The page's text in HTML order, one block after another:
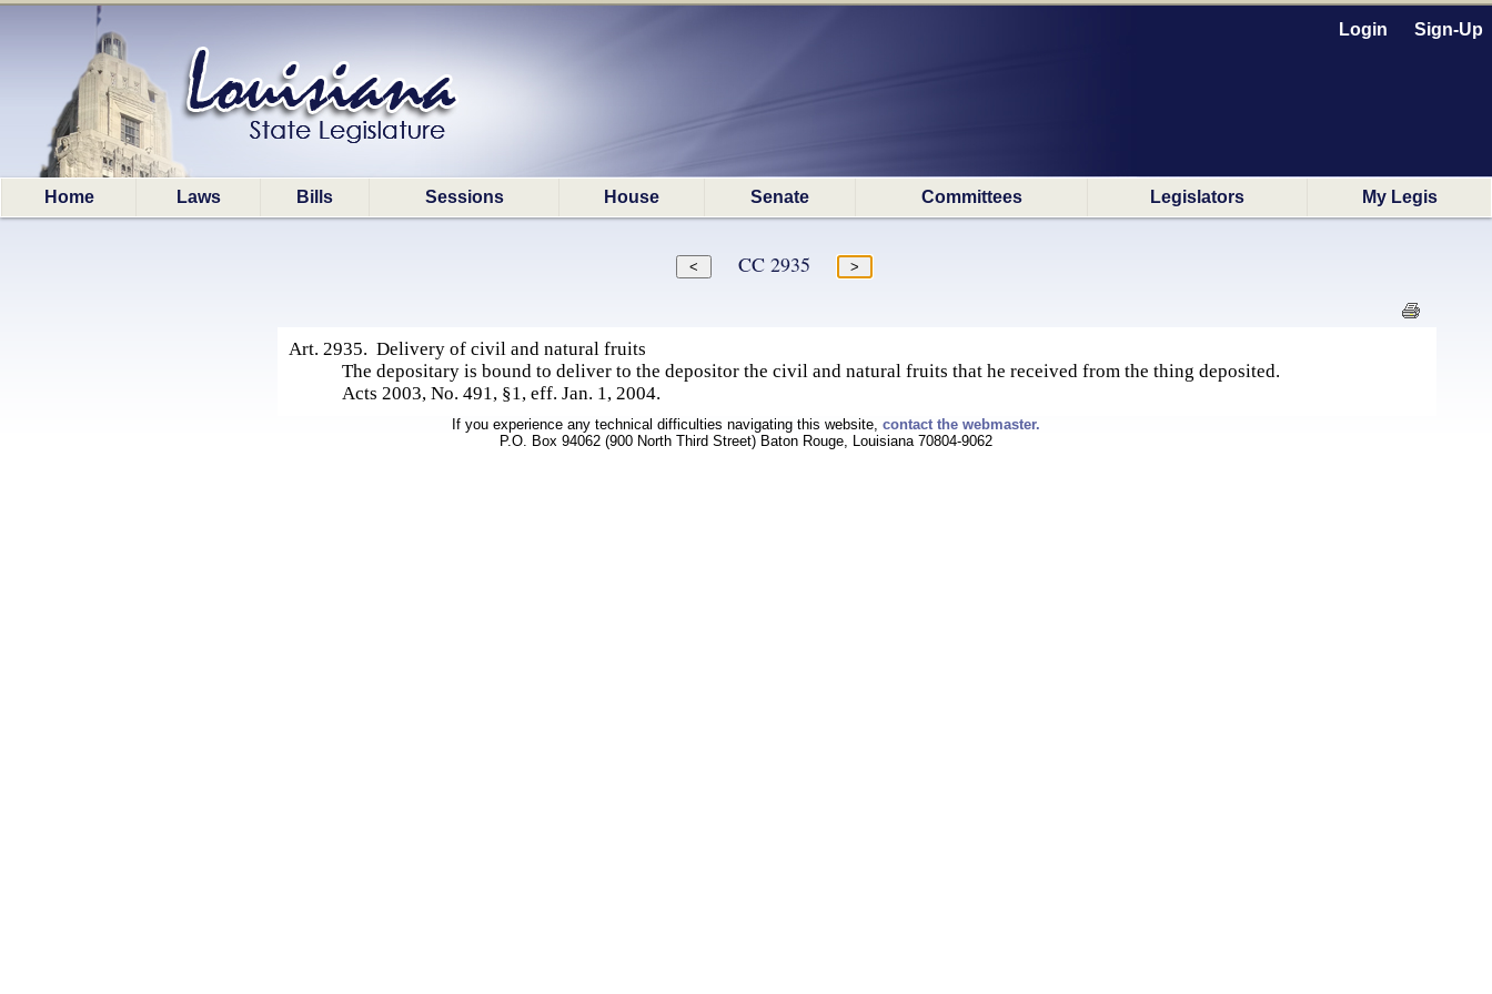
Login Sign-Up
Home Laws Bills Sessions House Senate Committees Legislators My Legis
CC 2935
Art. 2935. Delivery of civil and natural fruits
The depositary is bound to deliver to the depositor the civil and natural fruits that he received from the thing deposited.
Acts 2003, No. 491, §1, eff. Jan. 1, 2004.
If you experience any technical difficulties navigating this website, contact the webmaster.
P.O. Box 94062 (900 North Third Street) Baton Rouge, Louisiana 70804-9062